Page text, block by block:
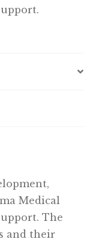
Medical
The
and their